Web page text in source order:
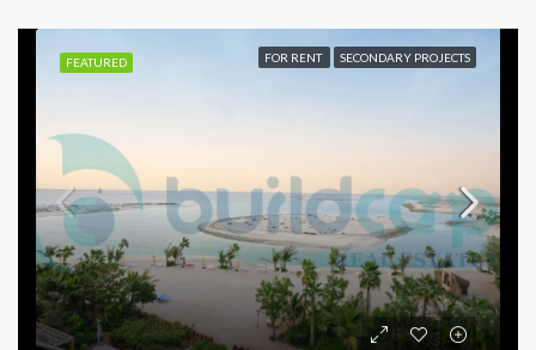
FEATURED FOR RENT SECONDARY PROJECTS